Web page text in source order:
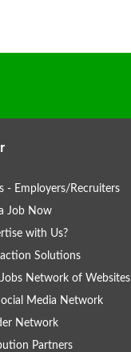
- Employers/Recruiters
Job Now
with Us?
Solutions
Network of Websites
Media Network
Network
Partners